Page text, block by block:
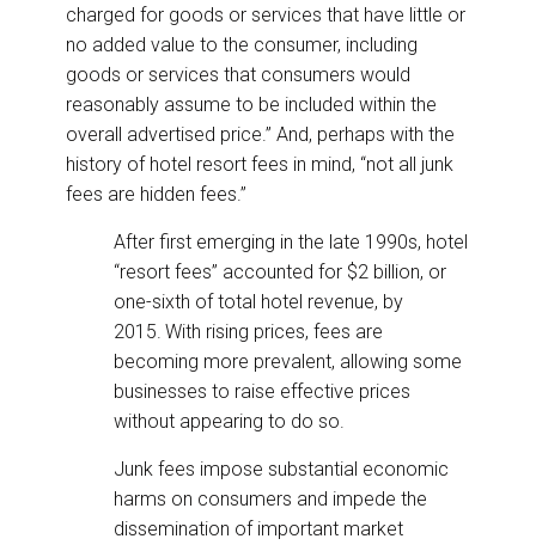
charged for goods or services that have little or
no added value to the consumer, including
goods or services that consumers would
reasonably assume to be included within the
overall advertised price.” And, perhaps with the
history of hotel resort fees in mind, “not all junk
fees are hidden fees.”
After first emerging in the late 1990s, hotel
“resort fees” accounted for $2 billion, or
one-sixth of total hotel revenue, by
2015. With rising prices, fees are
becoming more prevalent, allowing some
businesses to raise effective prices
without appearing to do so.
Junk fees impose substantial economic
harms on consumers and impede the
dissemination of important market